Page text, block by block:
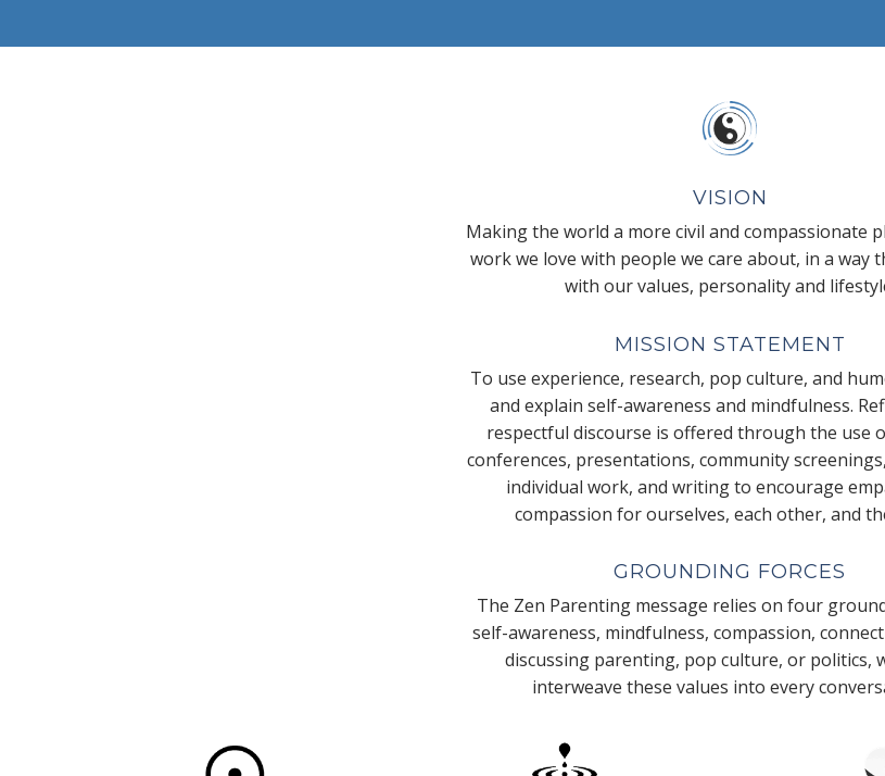
VISION
Making the world a more civil and compassionate
work we love with people we care about, in a way
with our values, personality and
MISSION STATEMENT
To use experience, research, pop culture, and
and explain self-awareness and mindfulness.
respectful discourse is offered through the use
conferences, presentations, community
individual work, and writing to encourage
compassion for ourselves, each other, and
GROUNDING FORCES
The Zen Parenting message relies on four
self-awareness, mindfulness, compassion,
discussing parenting, pop culture, or politics,
interweave these values into every